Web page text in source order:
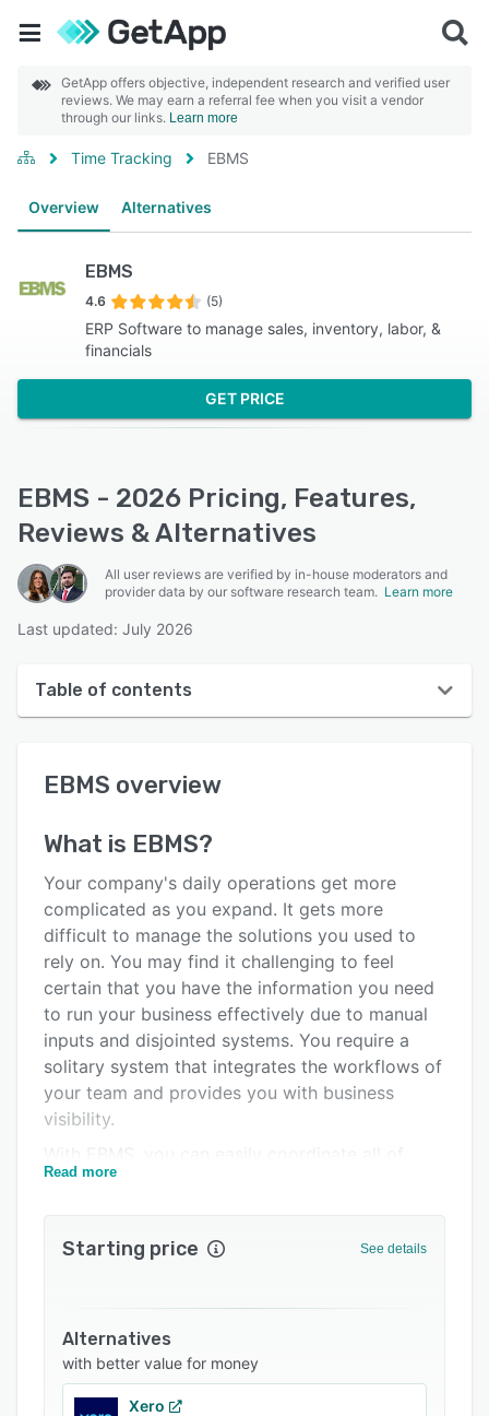
GetApp offers objective, independent research and verified user
reviews. We may earn a referral fee when you visit a vendor
through our links. Learn more
Time Tracking EBMS
Overview Alternatives
EBMS
4.6 (5)
ERP Software to manage sales, inventory, labor, &
financials
GET PRICE
EBMS - 2026 Pricing, Features,
Reviews & Alternatives
All user reviews are verified by in-house moderators and
provider data by our software research team. Learn more
Last updated: July 2026
Table of contents
User interface
Alternatives
Pricing
Integrations
Support options
FAQs
Related categories
EBMS overview
What is EBMS?
Your company's daily operations get more
complicated as you expand. It gets more
difficult to manage the solutions you used to
rely on. You may find it challenging to feel
certain that you have the information you need
to run your business effectively due to manual
inputs and disjointed systems. You require a
solitary system that integrates the workflows of
your team and provides you with business
visibility.
your business activities in one location,
less time to manage your data, you'll feel more
to make decisions that will help you invest in
the future.
Read more
Starting price See details
Alternatives
with better value for money
Xero